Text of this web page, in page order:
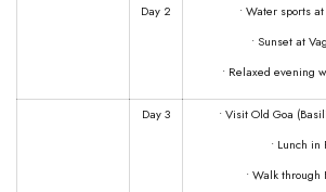
Day 2
• Water sports
• Sunset at
• Relaxed evening
Day 3
• Visit Old Goa
• Lunch in
• Walk through